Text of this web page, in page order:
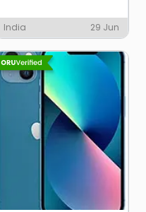
India 29 Jun